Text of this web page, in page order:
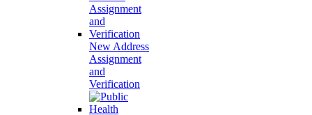
New Address
Assignment
and
Verification